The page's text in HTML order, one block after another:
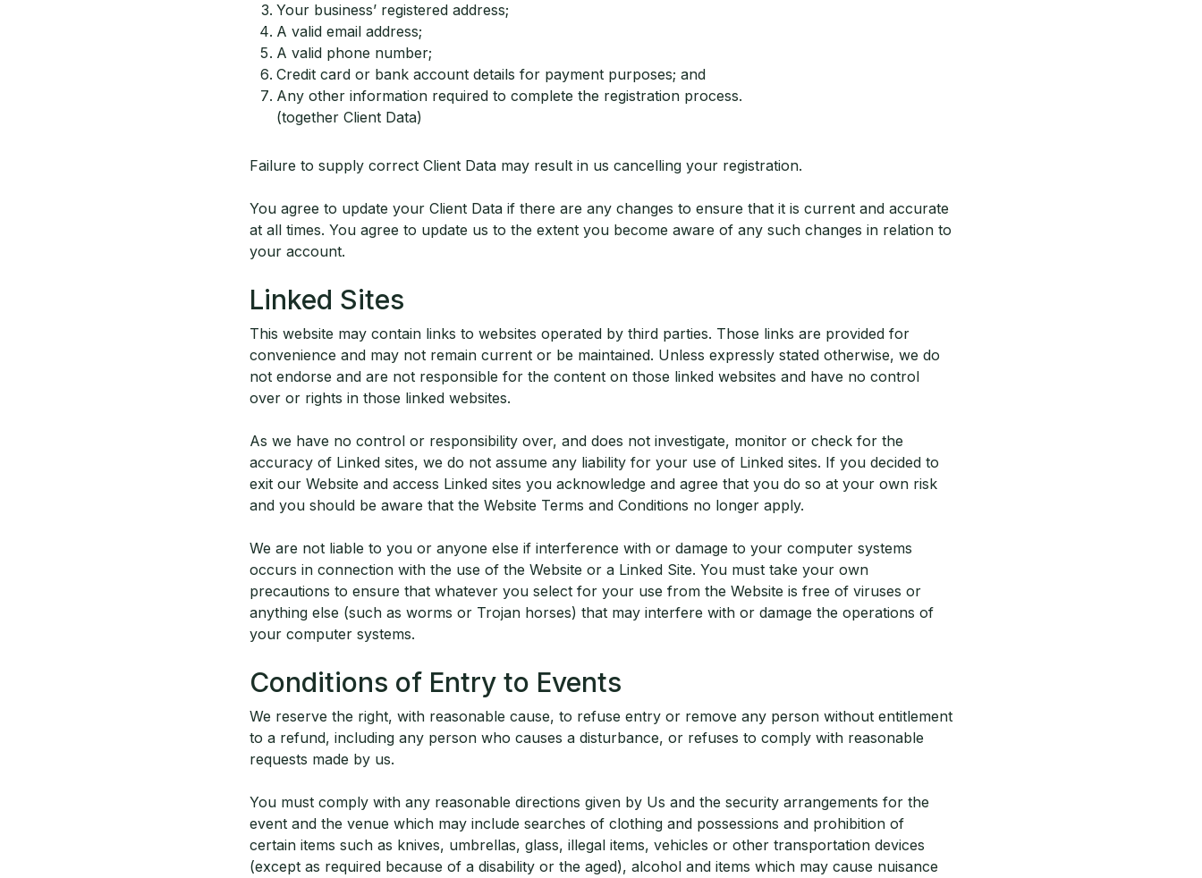
Your business’ registered address;
A valid email address;
A valid phone number;
Credit card or bank account details for payment purposes; and
Any other information required to complete the registration process.
(together Client Data)
Failure to supply correct Client Data may result in us cancelling your registration.
You agree to update your Client Data if there are any changes to ensure that it is current and accurate
at all times. You agree to update us to the extent you become aware of any such changes in relation to
your account.
Linked Sites
This website may contain links to websites operated by third parties. Those links are provided for
convenience and may not remain current or be maintained. Unless expressly stated otherwise, we do
not endorse and are not responsible for the content on those linked websites and have no control
over or rights in those linked websites.
As we have no control or responsibility over, and does not investigate, monitor or check for the
accuracy of Linked sites, we do not assume any liability for your use of Linked sites. If you decided to
exit our Website and access Linked sites you acknowledge and agree that you do so at your own risk
and you should be aware that the Website Terms and Conditions no longer apply.
We are not liable to you or anyone else if interference with or damage to your computer systems
occurs in connection with the use of the Website or a Linked Site. You must take your own
precautions to ensure that whatever you select for your use from the Website is free of viruses or
anything else (such as worms or Trojan horses) that may interfere with or damage the operations of
your computer systems.
Conditions of Entry to Events
We reserve the right, with reasonable cause, to refuse entry or remove any person without entitlement
to a refund, including any person who causes a disturbance, or refuses to comply with reasonable
requests made by us.
You must comply with any reasonable directions given by Us and the security arrangements for the
event and the venue which may include searches of clothing and possessions and prohibition of
certain items such as knives, umbrellas, glass, illegal items, vehicles or other transportation devices
(except as required because of a disability or the aged), alcohol and items which may cause nuisance